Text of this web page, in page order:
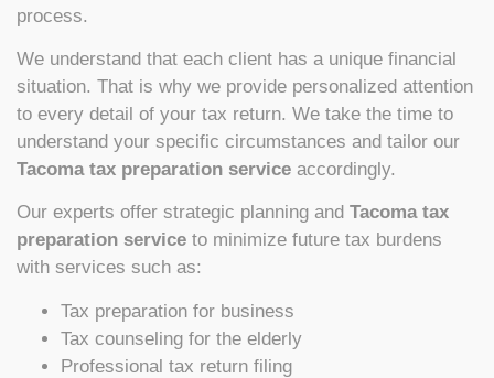
process.
We understand that each client has a unique financial
situation. That is why we provide personalized attention
to every detail of your tax return. We take the time to
understand your specific circumstances and tailor our
Tacoma tax preparation service accordingly.
Our experts offer strategic planning and Tacoma tax
preparation service to minimize future tax burdens
with services such as:
Tax preparation for business
Tax counseling for the elderly
Professional tax return filing